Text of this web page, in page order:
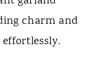
charm and